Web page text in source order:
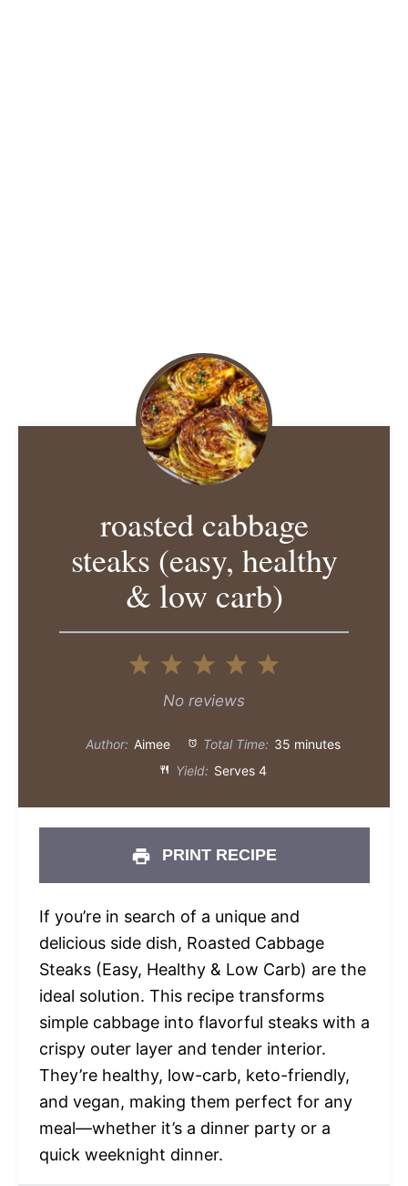
roasted cabbage
steaks (easy, healthy
& low carb)
5
4
3
Stars
2
Stars
1
Star
No reviews
Author: Aimee Total Time: 35 minutes
Yield: Serves 4
PRINT RECIPE
If you’re in search of a unique and
delicious side dish, Roasted Cabbage
Steaks (Easy, Healthy & Low Carb) are the
ideal solution. This recipe transforms
simple cabbage into flavorful steaks with a
crispy outer layer and tender interior.
They’re healthy, low-carb, keto-friendly,
and vegan, making them perfect for any
meal—whether it’s a dinner party or a
quick weeknight dinner.